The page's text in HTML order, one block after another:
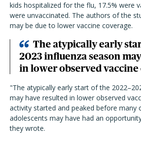
kids hospitalized for the flu, 17.5% were
were unvaccinated. The authors of the
may be due to lower vaccine coverage.
The atypically early
2023 influenza season
in lower observed vaccine
"The atypically early start of the
may have resulted in lower observed
activity started and peaked before many
adolescents may have had an
they wrote.